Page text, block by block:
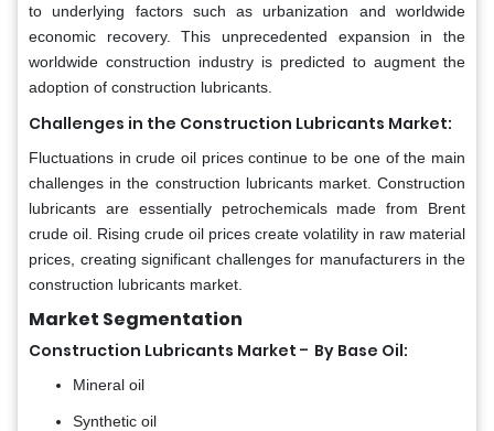
to underlying factors such as urbanization and worldwide
economic recovery. This unprecedented expansion in the
worldwide construction industry is predicted to augment the
adoption of construction lubricants.
Challenges in the Construction Lubricants Market:
Fluctuations in crude oil prices continue to be one of the main
challenges in the construction lubricants market. Construction
lubricants are essentially petrochemicals made from Brent
crude oil. Rising crude oil prices create volatility in raw material
prices, creating significant challenges for manufacturers in the
construction lubricants market.
Market Segmentation
Construction Lubricants Market - By Base Oil:
Mineral oil
Synthetic oil